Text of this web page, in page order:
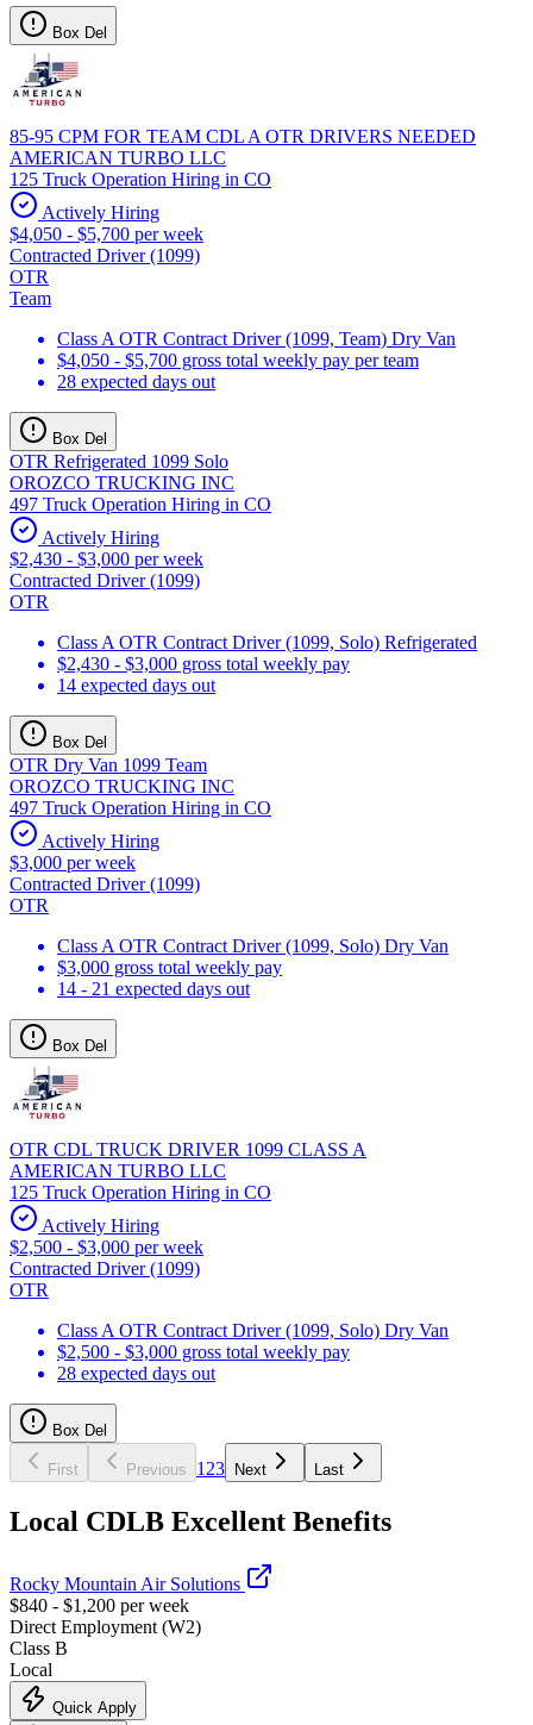
Box Del
85-95 CPM FOR TEAM CDL A OTR DRIVERS NEEDED
AMERICAN TURBO LLC
125 Truck Operation Hiring in CO
Actively Hiring
$4,050 - $5,700 per week
Contracted Driver (1099)
OTR
Team
Class A OTR Contract Driver (1099, Team) Dry Van
$4,050 - $5,700 gross total weekly pay per team
28 expected days out
Box Del
OTR Refrigerated 1099 Solo
OROZCO TRUCKING INC
497 Truck Operation Hiring in CO
Actively Hiring
$2,430 - $3,000 per week
Contracted Driver (1099)
OTR
Class A OTR Contract Driver (1099, Solo) Refrigerated
$2,430 - $3,000 gross total weekly pay
14 expected days out
Box Del
OTR Dry Van 1099 Team
OROZCO TRUCKING INC
497 Truck Operation Hiring in CO
Actively Hiring
$3,000 per week
Contracted Driver (1099)
OTR
Class A OTR Contract Driver (1099, Solo) Dry Van
$3,000 gross total weekly pay
14 - 21 expected days out
Box Del
OTR CDL TRUCK DRIVER 1099 CLASS A
AMERICAN TURBO LLC
125 Truck Operation Hiring in CO
Actively Hiring
$2,500 - $3,000 per week
Contracted Driver (1099)
OTR
Class A OTR Contract Driver (1099, Solo) Dry Van
$2,500 - $3,000 gross total weekly pay
28 expected days out
Box Del
First Previous 1 23 Next Last
Local CDLB Excellent Benefits
Rocky Mountain Air Solutions
$840 - $1,200 per week
Direct Employment (W2)
Class B
Local
Quick Apply